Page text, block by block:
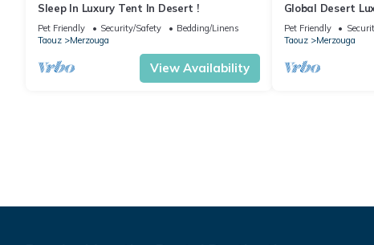
Sleep In Luxury Tent In Desert !
Pet Friendly Security/Safety
Bedding/Linens
Taouz
Merzouga
View Availability
Global Desert
Pet Friendly
Taouz
Merzouga